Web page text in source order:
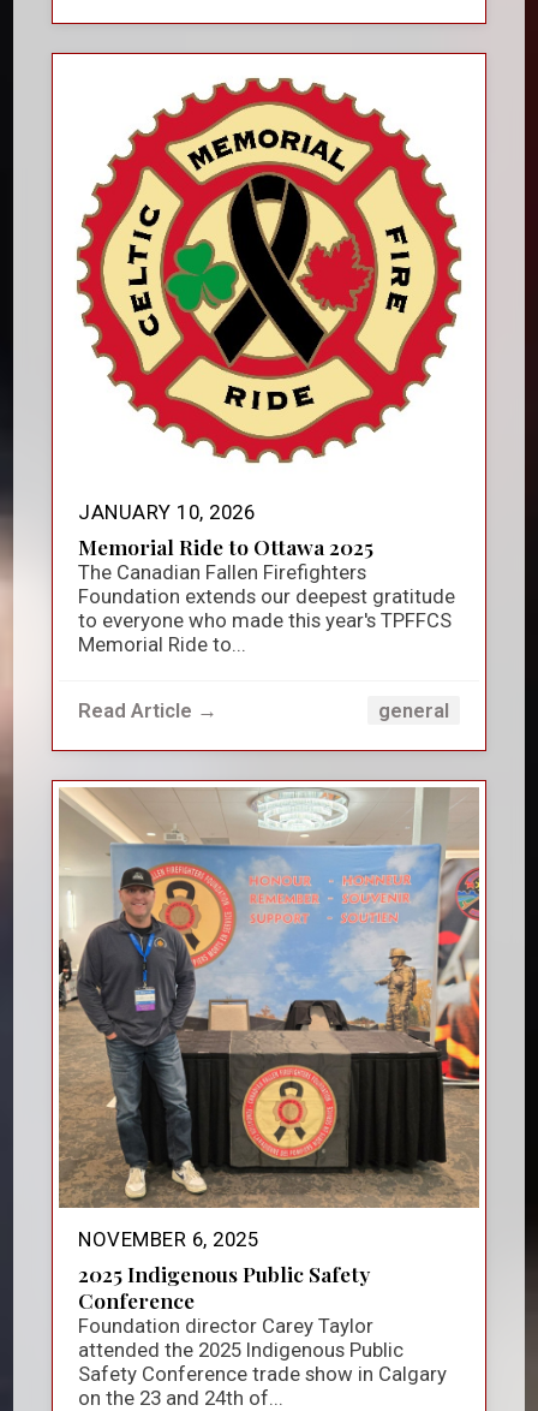
JANUARY 10, 2026
Memorial Ride to Ottawa 2025
The Canadian Fallen Firefighters
Foundation extends our deepest gratitude
to everyone who made this year's TPFFCS
Memorial Ride to...
Read Article → general
NOVEMBER 6, 2025
2025 Indigenous Public Safety
Conference
Foundation director Carey Taylor
attended the 2025 Indigenous Public
Safety Conference trade show in Calgary
on the 23 and 24th of...